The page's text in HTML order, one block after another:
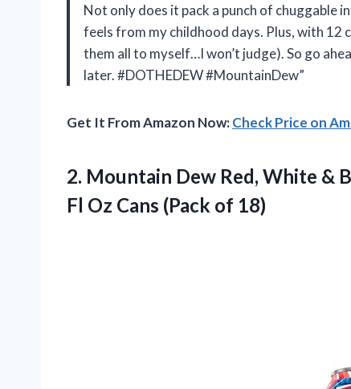
Not only does it pack a punch of chuggable
feels from my childhood days. Plus, with 12
them all to myself…I won’t judge). So go
later. #DOTHEDEW #MountainDew”
Get It From Amazon Now:Check Price on
2. Mountain Dew Red, White &
Fl Oz Cans (Pack of 18)